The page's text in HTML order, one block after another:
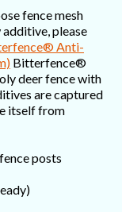
fence mesh
please
Anti-
Bitterfence®
deer fence with
are captured
itself from
posts